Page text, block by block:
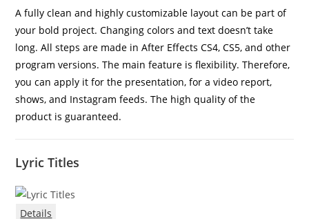
A fully clean and highly customizable layout can be part of
your bold project. Changing colors and text doesn’t take
long. All steps are made in After Effects CS4, CS5, and other
program versions. The main feature is flexibility. Therefore,
you can apply it for the presentation, for a video report,
shows, and Instagram feeds. The high quality of the
product is guaranteed.
Lyric Titles
Details